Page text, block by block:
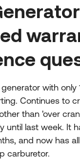
with only
Continues to
than 'over
until last week. It
and now has
carburetor.